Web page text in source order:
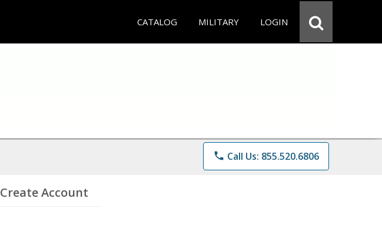
CATALOG MILITARY LOGIN
phone Call Us: 855.520.6806
Create Account